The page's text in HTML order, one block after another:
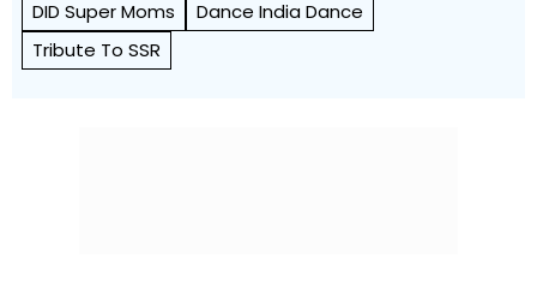
DID Super Moms
Dance India Dance
Tribute To SSR